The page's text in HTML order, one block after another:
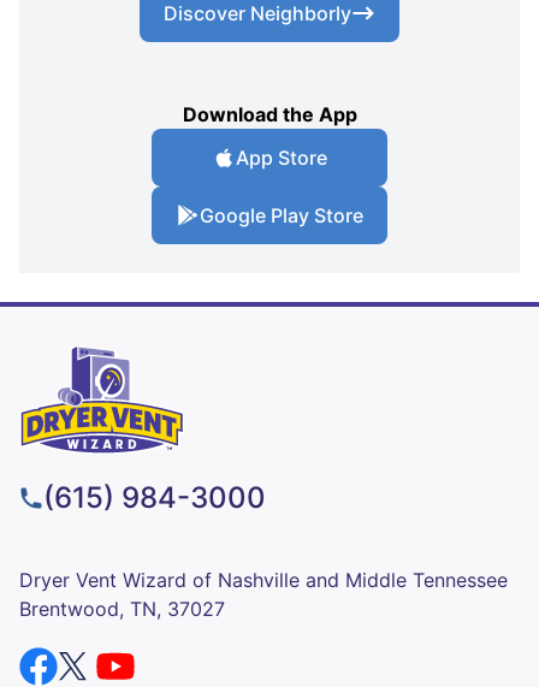
Discover Neighborly
Download the App
App Store
Google Play Store
(615) 984-3000
Dryer Vent Wizard of Nashville and Middle Tennessee
Brentwood, TN, 37027